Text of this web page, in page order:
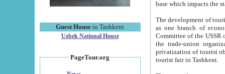
Guest House in Tashkent
Uzbek National House
PageTour.org
The development of tourism in
as one branch of economy on the basis
Committee of the USSR on Foreign Tourism, the Bureau of Youth
the trade-union organizations, etc. This period covers 1992-1995. Since this moment there started
privatization of tourist objects,
tourist fair in Tashkent.